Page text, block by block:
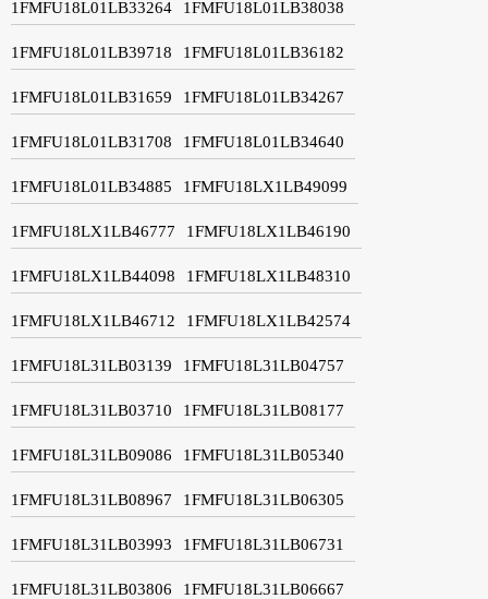
1FMFU18L01LB33264 1FMFU18L01LB38038
1FMFU18L01LB39718 1FMFU18L01LB36182
1FMFU18L01LB31659 1FMFU18L01LB34267
1FMFU18L01LB31708 1FMFU18L01LB34640
1FMFU18L01LB34885 1FMFU18LX1LB49099
1FMFU18LX1LB46777 1FMFU18LX1LB46190
1FMFU18LX1LB44098 1FMFU18LX1LB48310
1FMFU18LX1LB46712 1FMFU18LX1LB42574
1FMFU18L31LB03139 1FMFU18L31LB04757
1FMFU18L31LB03710 1FMFU18L31LB08177
1FMFU18L31LB09086 1FMFU18L31LB05340
1FMFU18L31LB08967 1FMFU18L31LB06305
1FMFU18L31LB03993 1FMFU18L31LB06731
1FMFU18L31LB03806 1FMFU18L31LB06667